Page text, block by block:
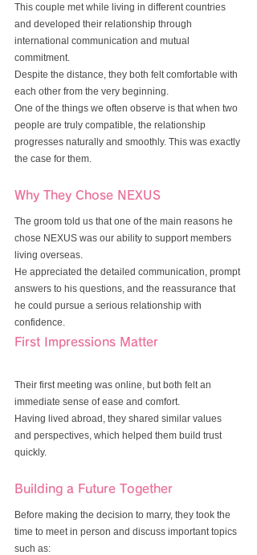
This couple met while living in different countries
and developed their relationship through
international communication and mutual
commitment.
Despite the distance, they both felt comfortable with
each other from the very beginning.
One of the things we often observe is that when two
people are truly compatible, the relationship
progresses naturally and smoothly. This was exactly
the case for them.
Why They Chose NEXUS
The groom told us that one of the main reasons he
chose NEXUS was our ability to support members
living overseas.
He appreciated the detailed communication, prompt
answers to his questions, and the reassurance that
he could pursue a serious relationship with
confidence.
First Impressions Matter
Their first meeting was online, but both felt an
immediate sense of ease and comfort.
Having lived abroad, they shared similar values
and perspectives, which helped them build trust
quickly.
Building a Future Together
Before making the decision to marry, they took the
time to meet in person and discuss important topics
such as: